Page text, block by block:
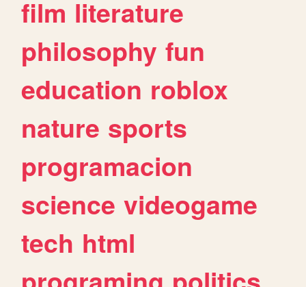
film literature
philosophy fun
education roblox
nature sports
programacion
science videogame
tech html